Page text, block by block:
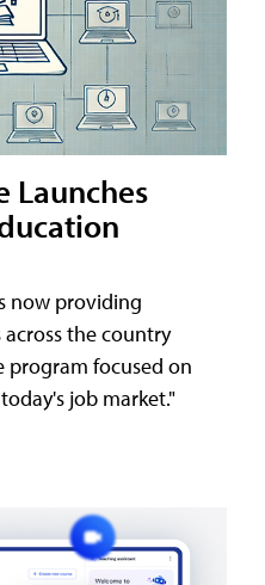
Launches
now providing
the country
program focused on
job market."